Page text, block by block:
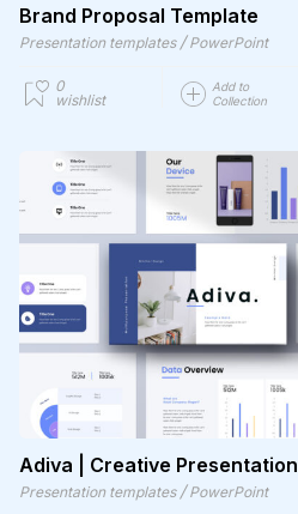
Brand Proposal Template
Presentation templates / PowerPoint
0
wishlist
Add to
Collection
Adiva | Creative Presentation
Presentation templates / PowerPoint